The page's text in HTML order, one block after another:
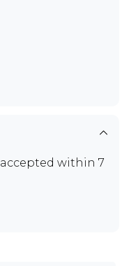
accepted within 7